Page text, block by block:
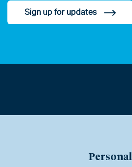
Sign up for updates
Personal